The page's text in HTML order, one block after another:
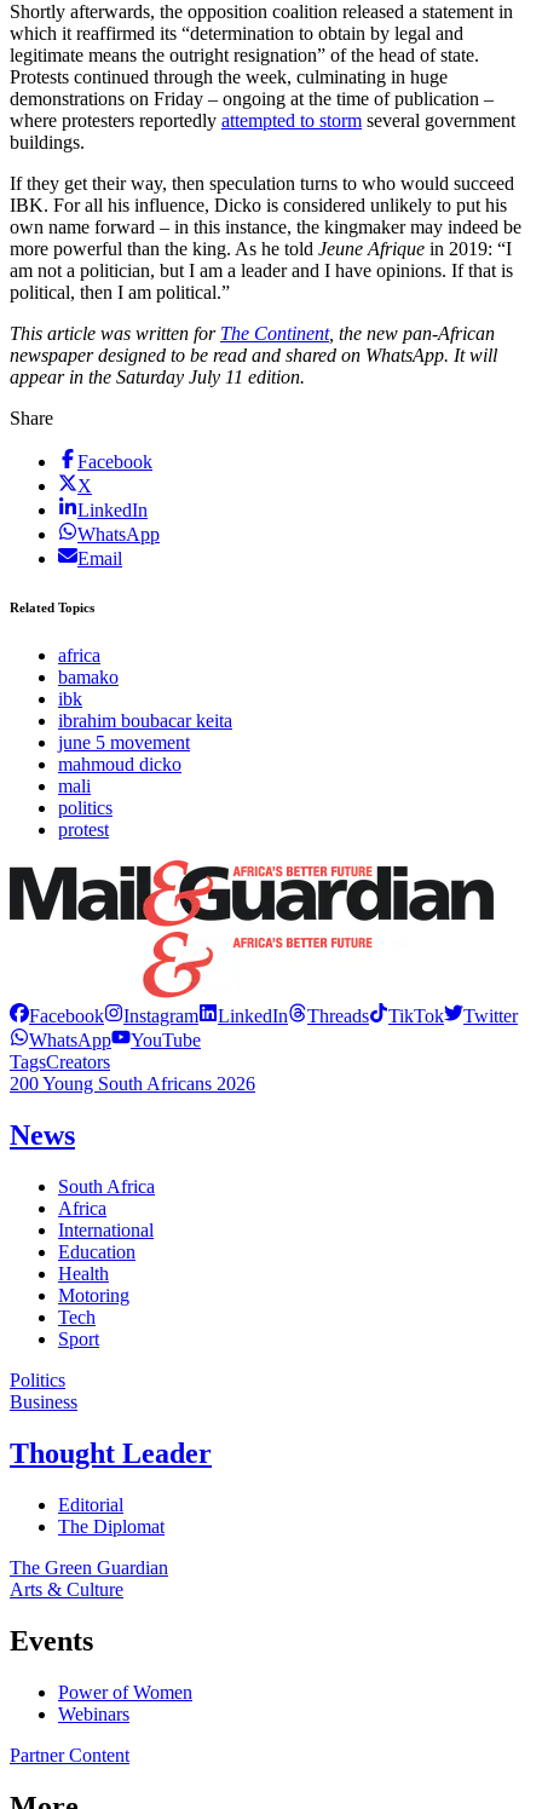
Shortly afterwards, the opposition coalition released a statement in
which it reaffirmed its “determination to obtain by legal and
legitimate means the outright resignation” of the head of state.
Protests continued through the week, culminating in huge
demonstrations on Friday – ongoing at the time of publication –
where protesters reportedly attempted to storm several government
buildings.
If they get their way, then speculation turns to who would succeed
IBK. For all his influence, Dicko is considered unlikely to put his
own name forward – in this instance, the kingmaker may indeed be
more powerful than the king. As he told Jeune Afrique in 2019: “I
am not a politician, but I am a leader and I have opinions. If that is
political, then I am political.”
This article was written for The Continent, the new pan-African
newspaper designed to be read and shared on WhatsApp. It will
appear in the Saturday July 11 edition.
Share
Facebook
X
LinkedIn
WhatsApp
Email
Related Topics
africa
bamako
ibk
ibrahim boubacar keita
june 5 movement
mahmoud dicko
mali
politics
protest
Facebook Instagram LinkedIn Threads TikTok
Twitter
WhatsApp
YouTube
TagsCreators
200 Young South Africans 2026
News
South Africa
Africa
International
Education
Health
Motoring
Tech
Sport
Politics
Business
Thought Leader
Editorial
The Diplomat
The Green Guardian
Arts & Culture
Events
Power of Women
Webinars
Partner Content